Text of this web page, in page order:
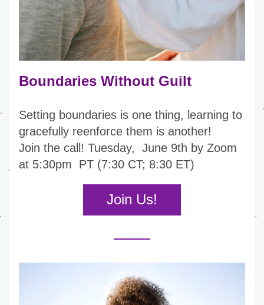
Boundaries Without Guilt
Setting boundaries is one thing, learning to
gracefully reenforce them is another!
Join the call! Tuesday,  June 9th by Zoom
at 5:30pm  PT (7:30 CT; 8:30 ET)
Join Us!